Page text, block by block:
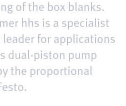
of the box blanks.
hhs is a specialist
for applications
dual-piston pump
the proportional